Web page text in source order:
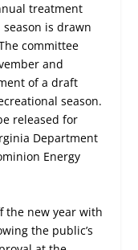
treatment
is drawn
committee
and
of a draft
season.
released for
Department
Energy
the new year with
the public’s